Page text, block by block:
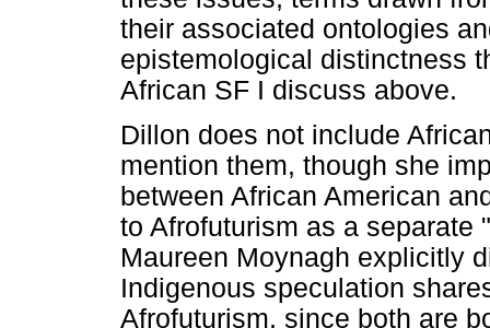
their associated ontologies
epistemological distinctness
African SF I discuss above.
Dillon does not include
mention them, though she
between African American
to Afrofuturism as a separate
Maureen Moynagh explicitly
Indigenous speculation
Afrofuturism, since both are